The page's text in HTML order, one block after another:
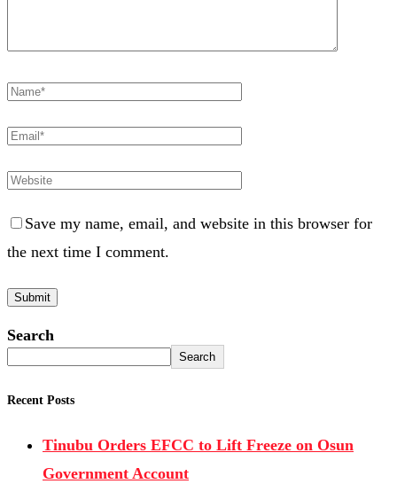
Save my name, email, and website in this browser for
the next time I comment.
Search
Search
Recent Posts
Tinubu Orders EFCC to Lift Freeze on Osun
Government Account